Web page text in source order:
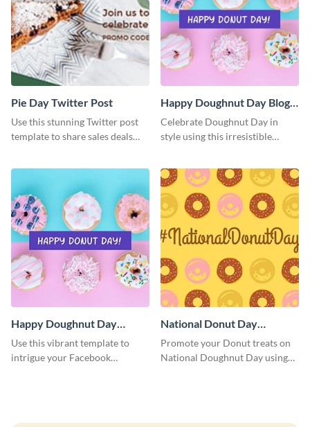
Pie Day Twitter Post
Use this stunning Twitter post
template to share sales deals
Happy Doughnut Day Blog
Graphic Medium
Celebrate Doughnut Day in
style using this irresistible
Happy Doughnut Day
Facebook Post
Use this vibrant template to
intrigue your Facebook
National Donut Day
Facebook Post
Promote your Donut treats on
National Doughnut Day using